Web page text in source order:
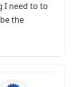
I need to to
the